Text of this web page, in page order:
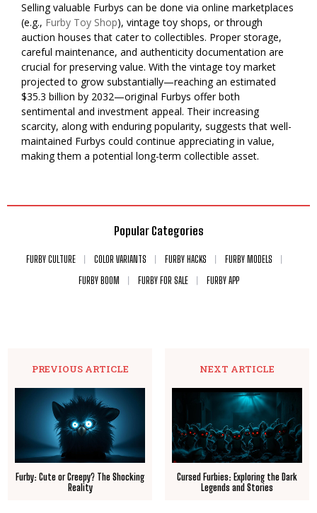
Selling valuable Furbys can be done via online marketplaces
(e.g., Furby Toy Shop), vintage toy shops, or through
auction houses that cater to collectibles. Proper storage,
careful maintenance, and authenticity documentation are
crucial for preserving value. With the vintage toy market
projected to grow substantially—reaching an estimated
$35.3 billion by 2032—original Furbys offer both
sentimental and investment appeal. Their increasing
scarcity, along with enduring popularity, suggests that well-
maintained Furbys could continue appreciating in value,
making them a potential long-term collectible asset.
Popular Categories
FURBY CULTURE COLOR VARIANTS FURBY HACKS
FURBY MODELS
FURBY BOOM
FURBY FOR SALE FURBY APP
PREVIOUS ARTICLE
Furby: Cute or Creepy? The Shocking
Reality
NEXT ARTICLE
Cursed Furbies: Exploring the Dark
Legends and Stories